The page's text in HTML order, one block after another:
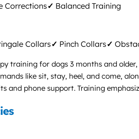
Corrections✓ Balanced Training
Collars✓ Pinch Collars✓
training for dogs 3 months and
like sit, stay, heel, and come,
and phone support. Training